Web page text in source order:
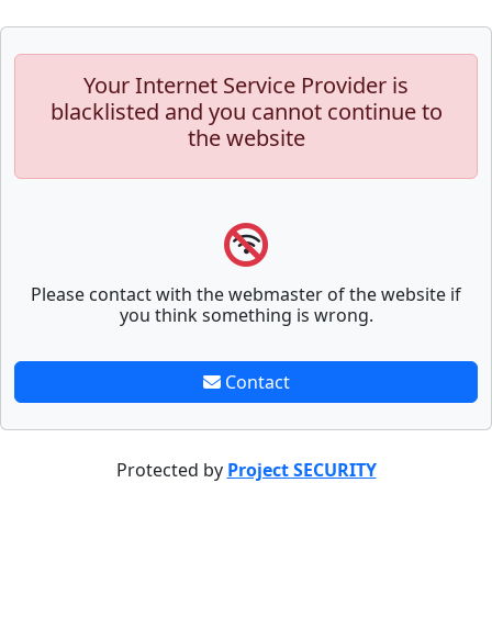
Your Internet Service Provider is
blacklisted and you cannot continue to
the website
Please contact with the webmaster of the website if
you think something is wrong.
Contact
Protected by Project SECURITY